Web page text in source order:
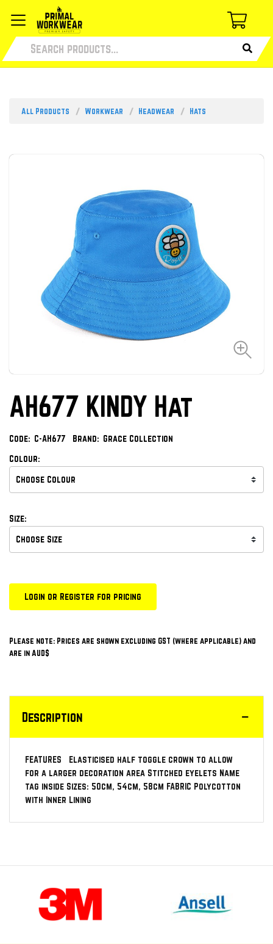
All Products Workwear Headwear Hats
AH677 KINDY Hat
Code: C-AH677 Brand: Grace Collection
Colour:
Size:
Login or Register for pricing
Please note: Prices are shown excluding GST (where applicable) and
are in AUD$
Description
FEATURES Elasticised half toggle crown to allow
for a larger decoration area Stitched eyelets Name
tag inside Sizes: 50cm, 54cm, 58cm FABRIC Polycotton
with Inner Lining